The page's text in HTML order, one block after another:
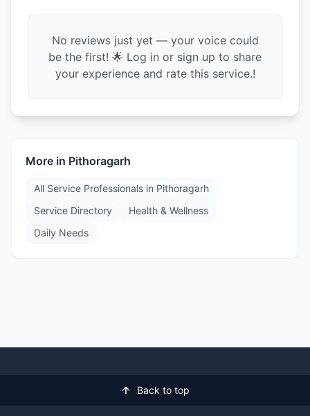
No reviews just yet — your voice could
be the first! 🌟 Log in or sign up to share
your experience and rate this service.!
More in Pithoragarh
All Service Professionals in Pithoragarh
Service Directory
Health & Wellness
Daily Needs
Back to top